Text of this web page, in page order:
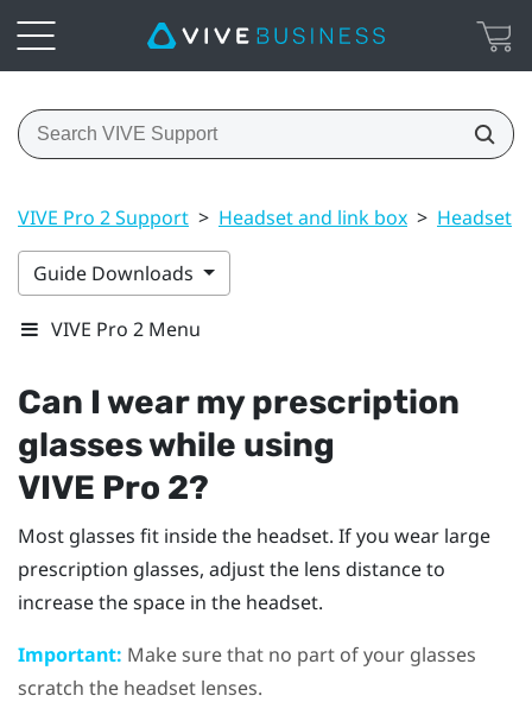
VIVE Pro 2 Support > Headset and link box > Headset
Guide Downloads
VIVE Pro 2 Menu
Can I wear my prescription
glasses while using
VIVE Pro 2?
Most glasses fit inside the headset. If you wear large
prescription glasses, adjust the lens distance to
increase the space in the headset.
Important: Make sure that no part of your glasses
scratch the headset lenses.